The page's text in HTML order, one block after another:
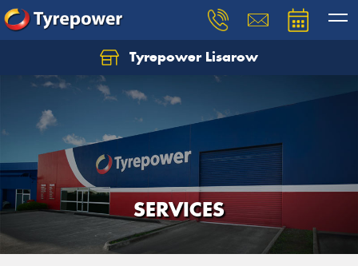
Tyrepower Lisarow
SERVICES
Let us know what you need, and our team will
text you shortly.
Your details